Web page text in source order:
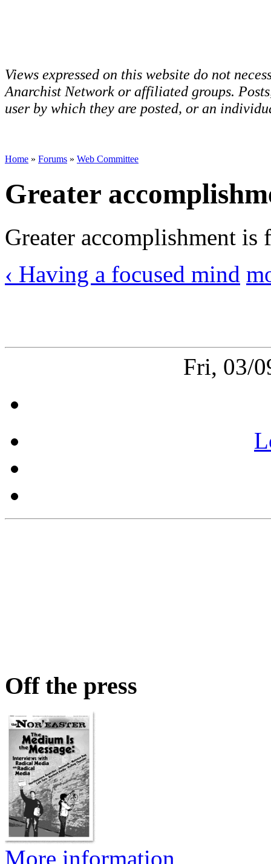
Views expressed on this website do not
Anarchist Network or affiliated groups.
user by which they are posted, or an
Home » Forums » Web Committee
Greater
Greater accomplishment
‹ Having a focused mind
Fri, 03/
Off the press
More information